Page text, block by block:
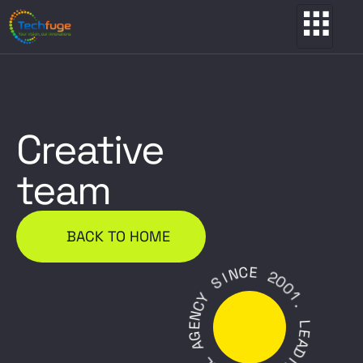
Creative
team
BACK TO HOME
L
E
A
D
A
G
E
N
C
Y
SINCE 20
0
1
.